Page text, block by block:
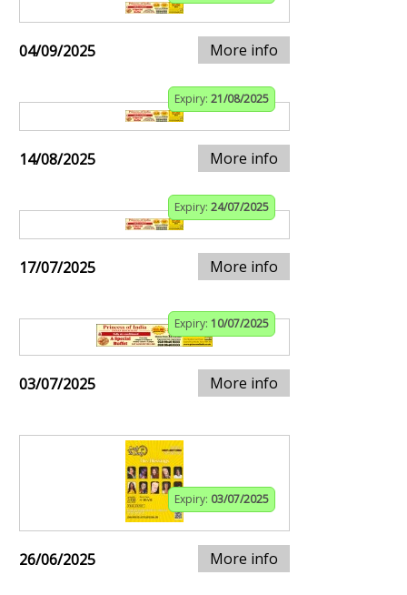
04/09/2025 More info
Expiry: 21/08/2025
14/08/2025 More info
Expiry: 24/07/2025
17/07/2025 More info
Expiry: 10/07/2025
03/07/2025 More info
Expiry: 03/07/2025
26/06/2025 More info